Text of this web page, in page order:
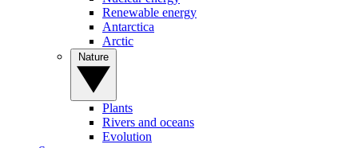
Renewable energy
Antarctica
Arctic
Plants
Rivers and oceans
Evolution